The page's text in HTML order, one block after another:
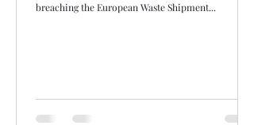
breaching the European Waste Shipment...